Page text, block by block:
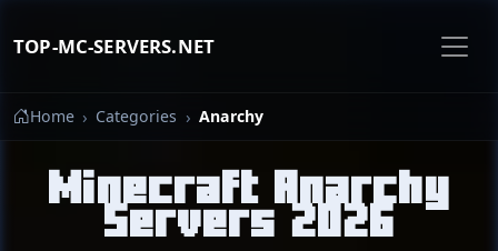
TOP-MC-SERVERS.NET
Home Categories Anarchy
Minecraft Anarchy
Servers 2026